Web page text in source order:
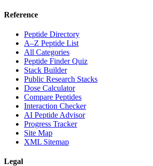
Reference
Peptide Directory
A–Z Peptide List
All Categories
Peptide Finder Quiz
Stack Builder
Public Research Stacks
Dose Calculator
Compare Peptides
Interaction Checker
AI Peptide Advisor
Progress Tracker
Site Map
XML Sitemap
Legal